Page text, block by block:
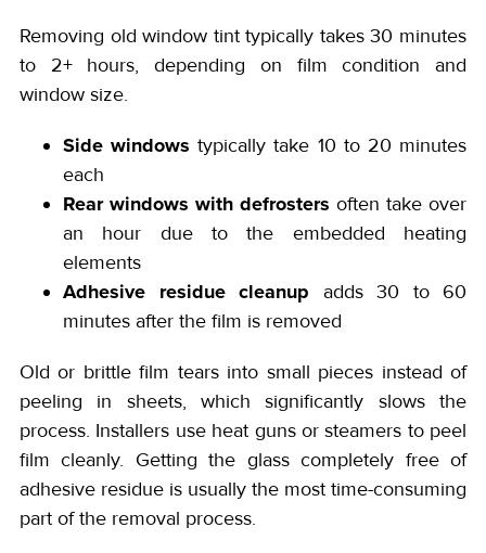
Removing old window tint typically takes 30 minutes
to 2+ hours, depending on film condition and
window size.
Side windows typically take 10 to 20 minutes
each
Rear windows with defrosters often take over
an hour due to the embedded heating
elements
Adhesive residue cleanup adds 30 to 60
minutes after the film is removed
Old or brittle film tears into small pieces instead of
peeling in sheets, which significantly slows the
process. Installers use heat guns or steamers to peel
film cleanly. Getting the glass completely free of
adhesive residue is usually the most time-consuming
part of the removal process.